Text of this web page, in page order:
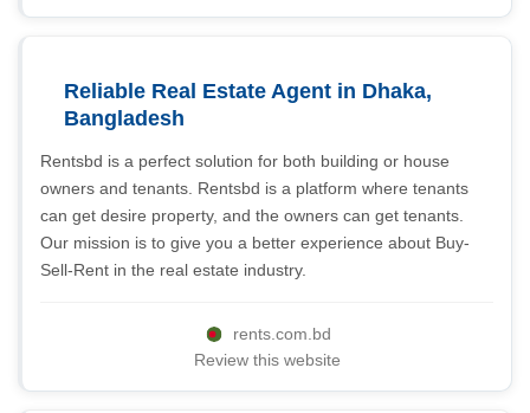
Reliable Real Estate Agent in Dhaka,
Bangladesh
Rentsbd is a perfect solution for both building or house
owners and tenants. Rentsbd is a platform where tenants
can get desire property, and the owners can get tenants.
Our mission is to give you a better experience about Buy-
Sell-Rent in the real estate industry.
rents.com.bd
Review this website